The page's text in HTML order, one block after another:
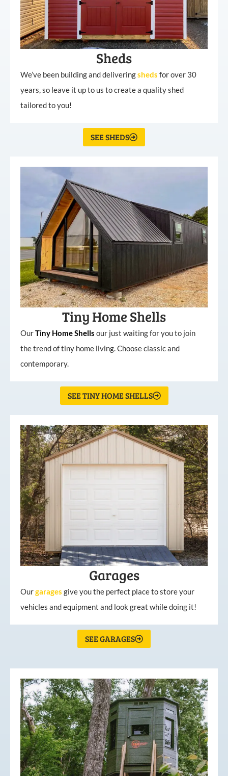
Sheds
We’ve been building and deliveringsheds for over 30
years, so leave it up to us to create a quality shed
tailored to you!
SEE SHEDS
Tiny Home Shells
OurTiny HomeShells our just waiting for you to join
the trend of tiny home living. Choose classic and
contemporary.
SEE TINY HOME SHELLS
Garages
Ourgarages give you the perfect place to store your
vehicles and equipment and look great while doing it!
SEE GARAGES